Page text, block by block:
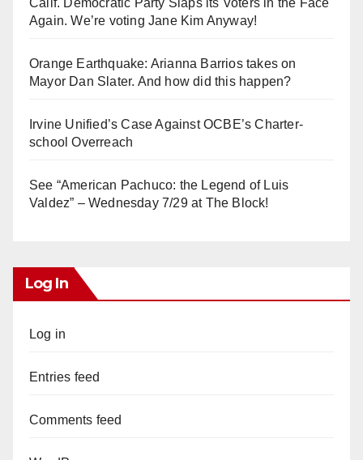
Again. We’re voting Jane Kim Anyway!
Orange Earthquake: Arianna Barrios takes on
Mayor Dan Slater. And how did this happen?
Irvine Unified’s Case Against OCBE’s Charter-
school Overreach
See “American Pachuco: the Legend of Luis
Valdez” – Wednesday 7/29 at The Block!
Log In
Log in
Entries feed
Comments feed